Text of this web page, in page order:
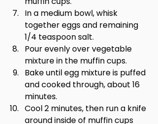
In a medium bowl, whisk
together eggs and remaining
1/4 teaspoon salt.
Pour evenly over vegetable
mixture in the muffin cups.
Bake until egg mixture is puffed
and cooked through, about 16
minutes.
Cool 2 minutes, then run a knife
around inside of muffin cups